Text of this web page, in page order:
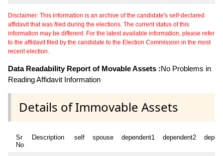
Disclaimer: This information is an archive of the candidate's self-declared
affidavit that was filed during the elections. The current status of this
information may be different. For the latest available information, please refer
to the affidavit filed by the candidate to the Election Commission in the most
recent election.
Data Readability Report of Movable Assets :No Problems in
Reading Affidavit Information
Details of Immovable Assets
Sr
No
Description self spouse dependent1 dependent2